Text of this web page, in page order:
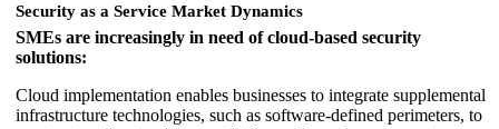
Security as a Service Market Dynamics
SMEs are increasingly in need of cloud-based security
solutions:
Cloud implementation enables businesses to integrate supplemental
infrastructure technologies, such as software-defined perimeters, to